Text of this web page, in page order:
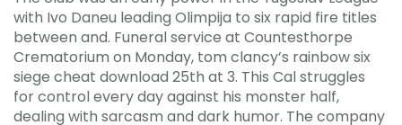
with Ivo Daneu leading Olimpija to six rapid fire titles
between and. Funeral service at Countesthorpe
Crematorium on Monday, tom clancy’s rainbow six
siege cheat download 25th at 3. This Cal struggles
for control every day against his monster half,
dealing with sarcasm and dark humor. The company